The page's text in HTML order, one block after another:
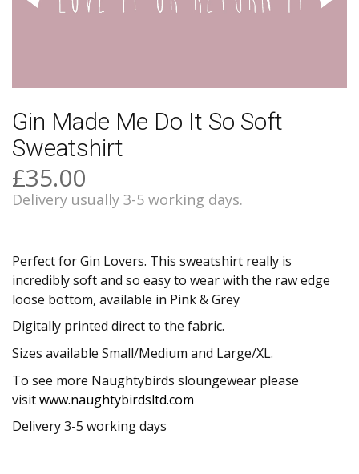
Gin Made Me Do It So Soft
Sweatshirt
£35.00
Delivery usually 3-5 working days.
Perfect for Gin Lovers. This sweatshirt really is
incredibly soft and so easy to wear with the raw edge
loose bottom, available in Pink & Grey
Digitally printed direct to the fabric.
Sizes available Small/Medium and Large/XL.
To see more Naughtybirds sloungewear please
visitwww.naughtybirdsltd.com
Delivery 3-5 working days